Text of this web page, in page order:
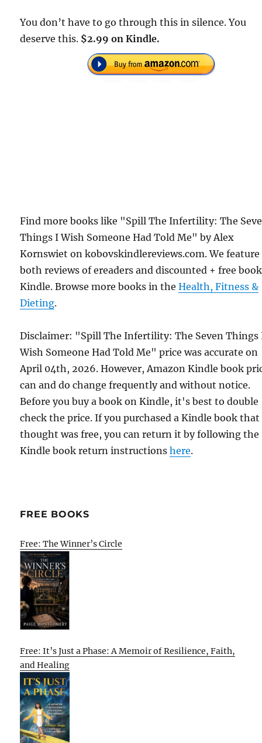
You don’t have to go through this in silence. You
deserve this. $2.99 on Kindle.
Find more books like "Spill The Infertility: The
Things I Wish Someone Had Told Me" by Alex
Kornswiet on kobovskindlereviews.com. We feature
both reviews of ereaders and discounted + free
Kindle. Browse more books in theHealth, Fitness &
Dieting.
Disclaimer: "Spill The Infertility: The Seven Things
Wish Someone Had Told Me" price was accurate on
April 04th, 2026. However, Amazon Kindle book
can and do change frequently and without notice.
Before you buy a book on Kindle, it's best to double
check the price. If you purchased a Kindle book that
thought was free, you can return it by following the
Kindle book return instructionshere.
FREE BOOKS
Free: The Winner’s Circle
Free: It’s Just a Phase: A Memoir of Resilience, Faith,
and Healing